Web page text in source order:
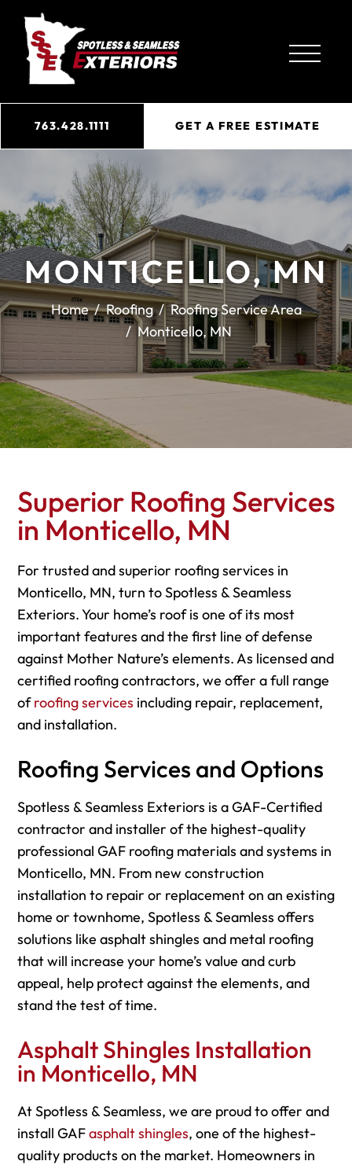
763.428.1111 GET A FREE ESTIMATE
MONTICELLO, MN
Home Roofing
Roofing Service Area
Monticello, MN
Superior Roofing Services
in Monticello, MN
For trusted and superior roofing services in
Monticello, MN, turn to Spotless & Seamless
Exteriors. Your home’s roof is one of its most
important features and the first line of defense
against Mother Nature’s elements. As licensed and
certified roofing contractors, we offer a full range
ofroofing services including repair, replacement,
and installation.
Roofing Services and Options
Spotless & Seamless Exteriors is a GAF-Certified
contractor and installer of the highest-quality
professional GAF roofing materials and systems in
Monticello, MN. From new construction
installation to repair or replacement on an existing
home or townhome, Spotless & Seamless offers
solutions like asphalt shingles and metal roofing
that will increase your home’s value and curb
appeal, help protect against the elements, and
stand the test of time.
Asphalt Shingles Installation
in Monticello, MN
At Spotless & Seamless, we are proud to offer and
install GAFasphalt shingles, one of the highest-
quality products on the market. Homeowners in